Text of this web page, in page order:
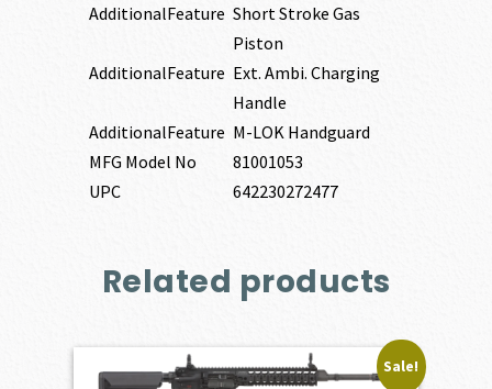
AdditionalFeature Short Stroke Gas
Piston
AdditionalFeature Ext. Ambi. Charging
Handle
AdditionalFeature M-LOK Handguard
MFG Model No
81001053
UPC
642230272477
Related products
Sale!